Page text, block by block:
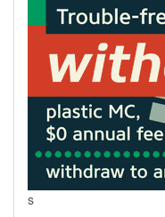
s